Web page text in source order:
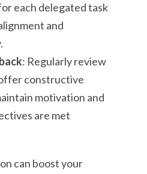
each delegated task
and
: Regularly review
constructive
motivation and
are met
can boost your